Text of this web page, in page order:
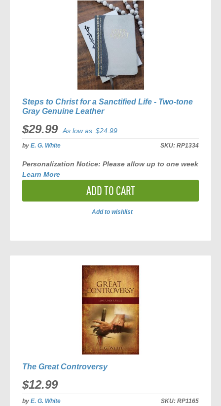
Steps to Christ for a Sanctified Life - Two-tone
Gray Genuine Leather
$29.99 As low as $24.99
byE. G. White SKU: RP1334
Personalization Notice: Please allowup to one week
Learn More
ADD TO CART
Add to wishlist
The Great Controversy
$12.99
byE. G. White SKU: RP1165